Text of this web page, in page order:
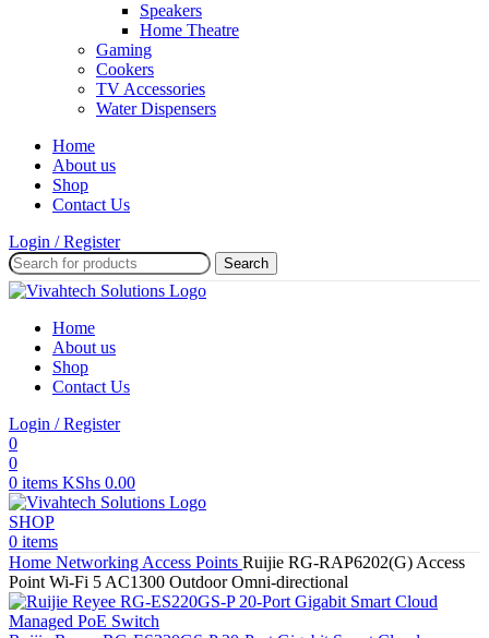
Speakers
Home Theatre
Gaming
Cookers
TV Accessories
Water Dispensers
Home
About us
Shop
Contact Us
Login / Register
Search
Home
About us
Shop
Contact Us
Login / Register
0
0
0 items KShs 0.00
SHOP
0 items
Home Networking Access Points Ruijie RG-RAP6202(G) Access
Point Wi-Fi 5 AC1300 Outdoor Omni-directional